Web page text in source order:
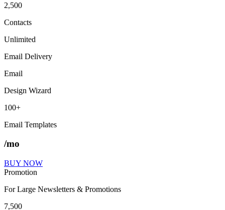
2,500
Contacts
Unlimited
Email Delivery
Email
Design Wizard
100+
Email Templates
/mo
BUY NOW
Promotion
For Large Newsletters & Promotions
7,500